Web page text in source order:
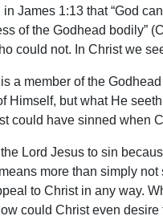
James 1:13 that “God
of the Godhead bodily”
could not. In Christ we
a member of the
Himself, but what He
could have sinned when
Lord Jesus to sin
more than simply
to Christ in any way.
could Christ even